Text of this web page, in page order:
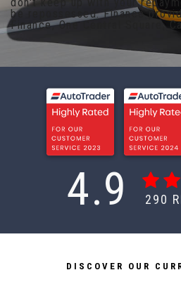
be repossessed. Finance
Finance, One Central Square,
4.9 290
DISCOVER OUR